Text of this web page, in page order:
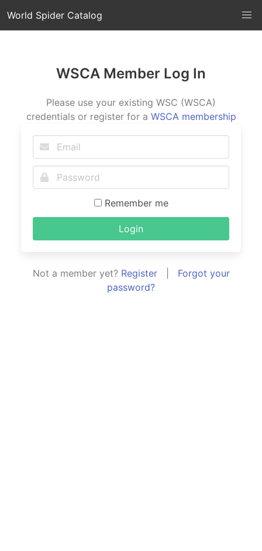
World Spider Catalog
WSCA Member Log In
Please use your existing WSC (WSCA)
credentials or register for a WSCA membership
Remember me
Login
Not a member yet? Register| Forgot your
password?